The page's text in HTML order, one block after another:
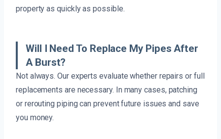
property as quickly as possible.
Will I Need To Replace My Pipes After
A Burst?
Not always. Our experts evaluate whether repairs or full
replacements are necessary. In many cases, patching
or rerouting piping can prevent future issues and save
you money.